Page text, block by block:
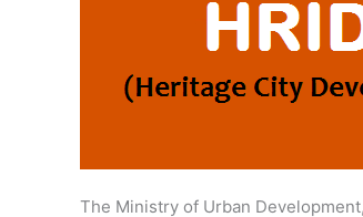
The Ministry of Urban